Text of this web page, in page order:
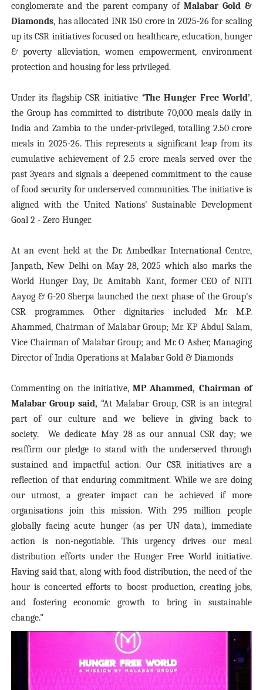
conglomerate and the parent company ofMalabar Gold &
Diamonds, has allocated INR 150 crore in 2025-26 for scaling
up its CSR initiatives focused on healthcare, education, hunger
& poverty alleviation, women empowerment, environment
protection and housing for less privileged.
Under its flagship CSR initiative ‘The Hunger Free World’,
the Group has committed to distribute 70,000 meals daily in
India and Zambia to the under-privileged, totalling 2.50 crore
meals in 2025-26. This represents a significant leap from its
cumulative achievement of 2.5 crore meals served over the
past 3years and signals a deepened commitment to the cause
of food security for underserved communities. The initiative is
aligned with the United Nations' Sustainable Development
Goal 2 - Zero Hunger.
At an event held at the Dr. Ambedkar International Centre,
Janpath, New Delhi on May 28, 2025 which also marks the
World Hunger Day, Dr. Amitabh Kant, former CEO of NITI
Aayog & G-20 Sherpa launched the next phase of the Group's
CSR programmes. Other dignitaries included Mr. M.P.
Ahammed, Chairman of Malabar Group; Mr. KP Abdul Salam,
Vice Chairman of Malabar Group; and Mr. O Asher, Managing
Director of India Operations at Malabar Gold & Diamonds
Commenting on the initiative,MP Ahammed, Chairman of
Malabar Group said, “At Malabar Group, CSR is an integral
part of our culture and we believe in giving back to
society. We dedicate May 28 as our annual CSR day; we
reaffirm our pledge to stand with the underserved through
sustained and impactful action. Our CSR initiatives are a
reflection of that enduring commitment. While we are doing
our utmost, a greater impact can be achieved if more
organisations join this mission. With 295 million people
globally facing acute hunger (as per UN data), immediate
action is non-negotiable. This urgency drives our meal
distribution efforts under the Hunger Free World initiative.
Having said that, along with food distribution, the need of the
hour is concerted efforts to boost production, creating jobs,
and fostering economic growth to bring in sustainable
change."